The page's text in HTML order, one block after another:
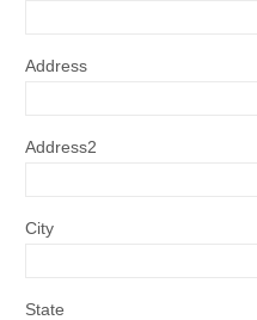
Address
Address2
City
State